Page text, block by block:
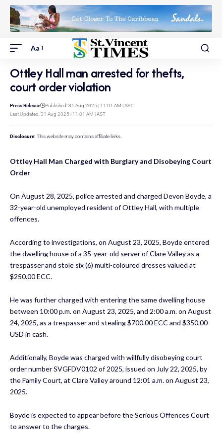
Aa
Ottley Hall man arrested for thefts,
court order violation
Last Updated: 31 Aug 2025 | 11:01 AM | AST
Press Release Published: 31 Aug 2025 | 11:01 AM | AST
Disclosure: This website may contains affiliate links.
Ottley Hall Man Charged with Burglary and Disobeying Court
Order
On August 28, 2025, police arrested and charged Devon Boyde, a
32-year-old unemployed resident of Ottley Hall, with multiple
offences.
According to investigations, on August 23, 2025, Boyde entered
the dwelling house of a 35-year-old server of Clare Valley as a
trespasser and stole six (6) multi-coloured dresses valued at
$250.00 ECC.
He was further charged with entering the same dwelling house
between 10:00 p.m. on August 23, 2025, and 2:00 a.m. on August
24, 2025, as a trespasser and stealing $700.00 ECC and $350.00
USD in cash.
Additionally, Boyde was charged with willfully disobeying court
order number SVGFDV0102 of 2025, issued on July 22, 2025, by
the Family Court, at Clare Valley around 12:01 a.m. on August 23,
2025.
Boyde is expected to appear before the Serious Offences Court
to answer to the charges.